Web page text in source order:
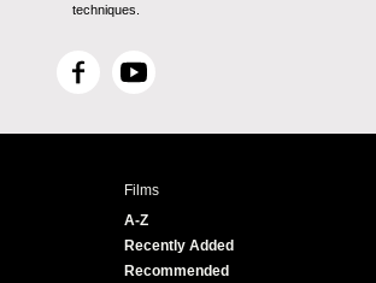
techniques.
F
c
Y
u
e
Films
A-Z
Recently Added
Recommended